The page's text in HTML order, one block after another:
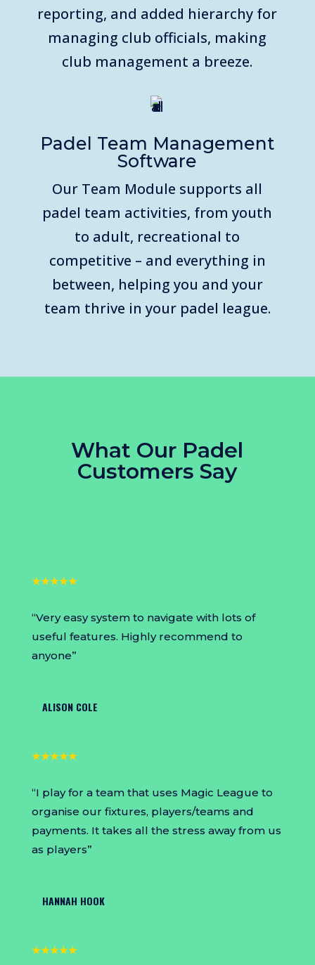
reporting, and added hierarchy for
managing club officials, making
club management a breeze.
Padel Team Management
Software
Our Team Module supports all
padel team activities, from youth
to adult, recreational to
competitive – and everything in
between, helping you and your
team thrive in your padel league.
What Our Padel
Customers Say
★★★★★
“Very easy system to navigate with lots of
useful features. Highly recommend to
anyone”
ALISON COLE
★★★★★
“I play for a team that uses Magic League to
organise our fixtures, players/teams and
payments. It takes all the stress away from us
as players”
HANNAH HOOK
★★★★★